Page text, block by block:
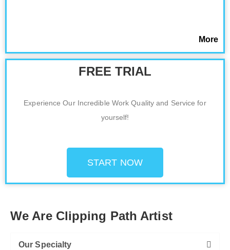
More
FREE TRIAL
Experience Our Incredible Work Quality and Service for
yourself!
START NOW
We Are Clipping Path Artist
Our Specialty